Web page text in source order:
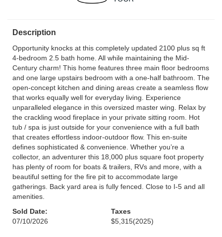
Description
Opportunity knocks at this completely updated 2100 plus sq ft
4-bedroom 2.5 bath home. All while maintaining the Mid-
Century charm! This home features three main floor bedrooms
and one large upstairs bedroom with a one-half bathroom. The
open-concept kitchen and dining areas create a seamless flow
that works equally well for everyday living. Experience
unparalleled elegance in this oversized master wing. Relax by
the crackling wood fireplace in your private sitting room. Hot
tub / spa is just outside for your convenience with a full bath
that creates effortless indoor-outdoor flow. This en-suite
defines sophisticated & convenience. Whether you’re a
collector, an adventurer this 18,000 plus square foot property
has plenty of room for boats & trailers, RVs and more, with a
beautiful setting for the fire pit to accommodate large
gatherings. Back yard area is fully fenced. Close to I-5 and all
amenities.
Sold Date:
07/10/2026
Taxes
$5,315(2025)